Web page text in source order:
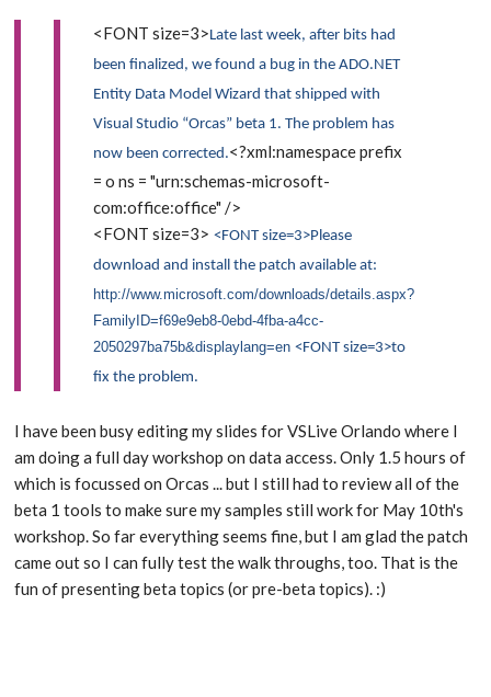
<FONT size=3>Late last week, after bits had
been finalized, we found a bug in the ADO.NET
Entity Data Model Wizard that shipped with
Visual Studio “Orcas” beta 1. The problem has
now been corrected.<?xml:namespace prefix
= o ns = "urn:schemas-microsoft-
com:office:office" />
<FONT size=3> <FONT size=3>Please
download and install the patch available at:
http://www.microsoft.com/downloads/details.aspx?
FamilyID=f69e9eb8-0ebd-4fba-a4cc-
2050297ba75b&displaylang=en <FONT size=3>to
fix the problem.
I have been busy editing my slides for VSLive Orlando where I
am doing a full day workshop on data access. Only 1.5 hours of
which is focussed on Orcas ... but I still had to review all of the
beta 1 tools to make sure my samples still work for May 10th's
workshop. So far everything seems fine, but I am glad the patch
came out so I can fully test the walk throughs, too. That is the
fun of presenting beta topics (or pre-beta topics). :)